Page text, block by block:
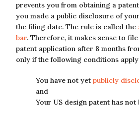
prevents you from obtaining a
you made a public disclosure of
the filing date. The rule is called the
bar. Therefore, it makes sense to
patent application after 8 months
only if the following conditions
You have not yetpublicly
and
Your US design patent has not